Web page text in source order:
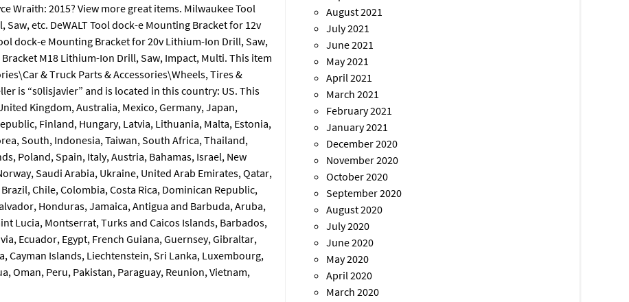
Wraith: 2015? View more great items. Milwaukee Tool
etc. DeWALT Tool dock-e Mounting Bracket for 12v
dock-e Mounting Bracket for 20v Lithium-Ion Drill, Saw,
M18 Lithium-Ion Drill, Saw, Impact, Multi. This item
& Truck Parts & Accessories\Wheels, Tires &
is “s0lisjavier” and is located in this country: US. This
Kingdom, Australia, Mexico, Germany, Japan,
Finland, Hungary, Latvia, Lithuania, Malta, Estonia,
South, Indonesia, Taiwan, South Africa, Thailand,
Poland, Spain, Italy, Austria, Bahamas, Israel, New
Saudi Arabia, Ukraine, United Arab Emirates, Qatar,
Chile, Colombia, Costa Rica, Dominican Republic,
Honduras, Jamaica, Antigua and Barbuda, Aruba,
Lucia, Montserrat, Turks and Caicos Islands, Barbados,
Ecuador, Egypt, French Guiana, Guernsey, Gibraltar,
Cayman Islands, Liechtenstein, Sri Lanka, Luxembourg,
Oman, Peru, Pakistan, Paraguay, Reunion, Vietnam,
August 2021
July 2021
June 2021
May 2021
April 2021
March 2021
February 2021
January 2021
December 2020
November 2020
October 2020
September 2020
August 2020
July 2020
June 2020
May 2020
April 2020
March 2020